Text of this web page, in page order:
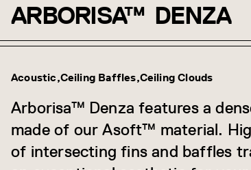
ARBORISA™ DENZA
Acoustic Ceiling Baffles Ceiling Clouds
Arborisa™ Denza features a
made of our Asoft™ material.
of intersecting fins and baffles